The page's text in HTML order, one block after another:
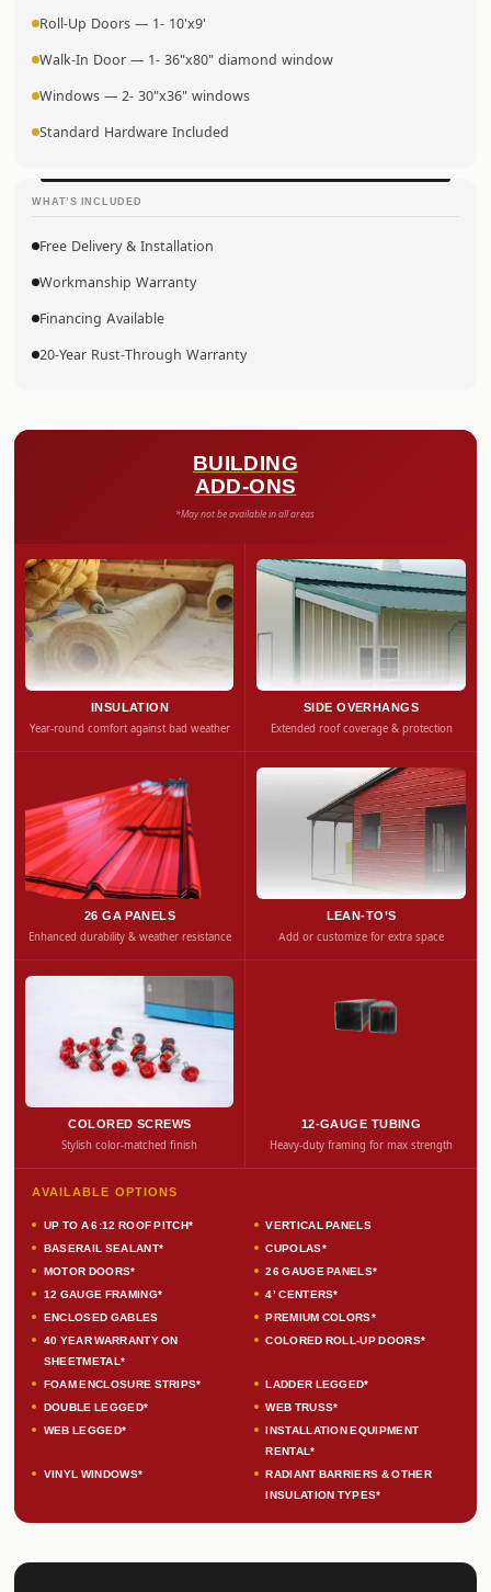
Roll-Up Doors — 1- 10'x9'
Walk-In Door — 1- 36"x80" diamond window
Windows — 2- 30"x36" windows
Standard Hardware Included
WHAT’S INCLUDED
Free Delivery & Installation
Workmanship Warranty
Financing Available
20-Year Rust-Through Warranty
BUILDING
ADD-ONS
*May not be available in all areas
INSULATION
Year-round comfort against bad weather
SIDE OVERHANGS
Extended roof coverage & protection
26 GA PANELS
Enhanced durability & weather resistance
LEAN-TO’S
Add or customize for extra space
COLORED SCREWS
Stylish color-matched finish
12-GAUGE TUBING
Heavy-duty framing for max strength
AVAILABLE OPTIONS
UP TO A 6:12 ROOF PITCH*
VERTICAL PANELS
BASERAIL SEALANT*
CUPOLAS*
MOTOR DOORS*
26 GAUGE PANELS*
12 GAUGE FRAMING*
4’ CENTERS*
ENCLOSED GABLES
PREMIUM COLORS*
40 YEAR WARRANTY ON
SHEETMETAL*
COLORED ROLL-UP DOORS*
FOAM ENCLOSURE STRIPS*
LADDER LEGGED*
DOUBLE LEGGED*
WEB TRUSS*
WEB LEGGED*
INSTALLATION EQUIPMENT
RENTAL*
VINYL WINDOWS*
RADIANT BARRIERS & OTHER
INSULATION TYPES*